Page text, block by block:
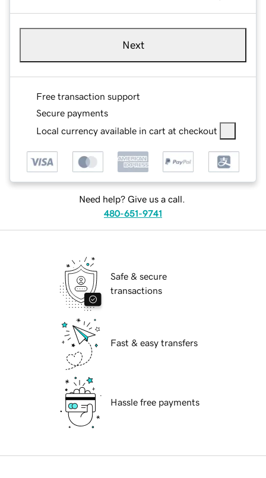
Next
Free transaction support
Secure payments
Local currency available in cart at checkout
Need help? Give us a call.
480-651-9741
Safe & secure
transactions
Fast & easy transfers
Hassle free payments